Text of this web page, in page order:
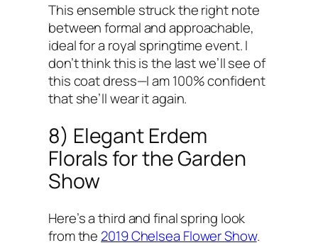
This ensemble struck the right note
between formal and approachable,
ideal for a royal springtime event. I
don’t think this is the last we’ll see of
this coat dress—I am 100% confident
that she’ll wear it again.
8) Elegant Erdem
Florals for the Garden
Show
Here’s a third and final spring look
from the 2019 Chelsea Flower Show.